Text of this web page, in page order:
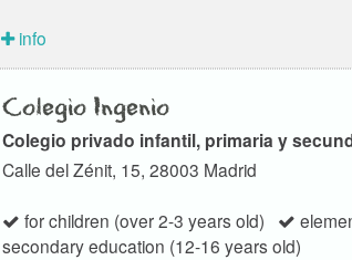
info
Colegio Ingenio
Colegio privado infantil, primaria y
Calle del Zénit, 15, 28003 Madrid
for children (over 2-3 years old)
secondary education (12-16 years old)